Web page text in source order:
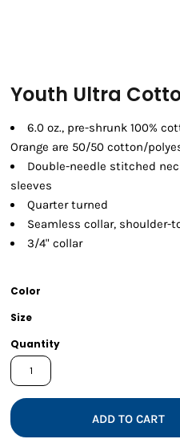
Youth Ultra
6.0 oz., pre-shrunk 100%
Orange are 50/50 cotton/
Double-needle stitched
sleeves
Quarter turned
Seamless collar, shoulder-
3/4" collar
Color
Size
Quantity
ADD TO CART